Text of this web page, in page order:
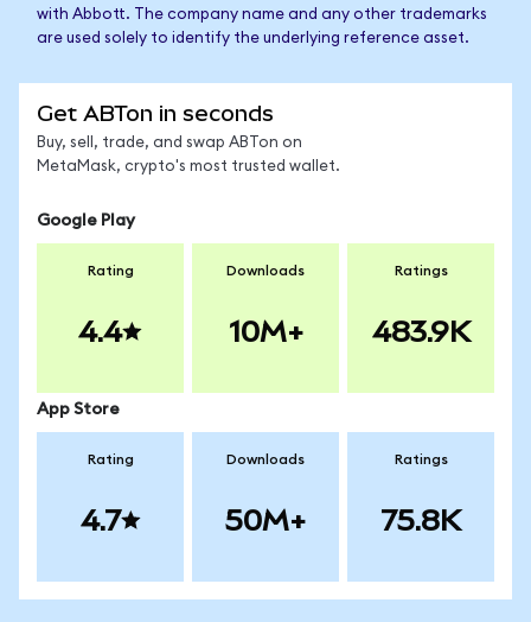
with Abbott. The company name and any other trademarks
are used solely to identify the underlying reference asset.
Get ABTon in seconds
Buy, sell, trade, and swap ABTon on
MetaMask, crypto's most trusted wallet.
Google Play
Rating
4.4
Downloads
10M+
Ratings
483.9K
App Store
Rating
4.7
Downloads
50M+
Ratings
75.8K